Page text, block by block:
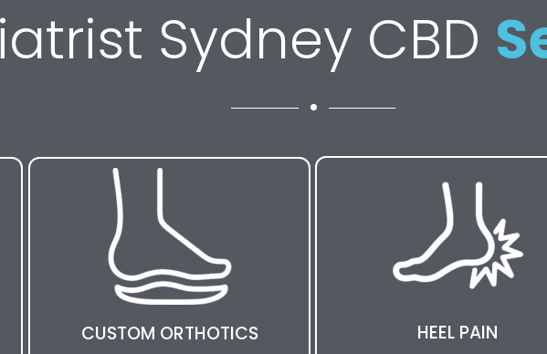
Sydney CBD
CUSTOM ORTHOTICS HEEL PAIN